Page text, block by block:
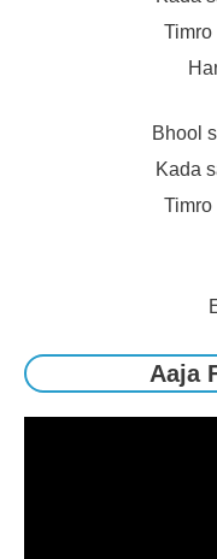
Timro
Bhool
Kada
Timro
Aaja